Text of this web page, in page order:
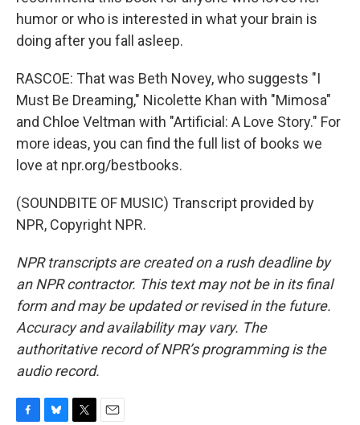
humor or who is interested in what your brain is
doing after you fall asleep.
RASCOE: That was Beth Novey, who suggests "I
Must Be Dreaming," Nicolette Khan with "Mimosa"
and Chloe Veltman with "Artificial: A Love Story." For
more ideas, you can find the full list of books we
love at npr.org/bestbooks.
(SOUNDBITE OF MUSIC) Transcript provided by
NPR, Copyright NPR.
NPR transcripts are created on a rush deadline by
an NPR contractor. This text may not be in its final
form and may be updated or revised in the future.
Accuracy and availability may vary. The
authoritative record of NPR’s programming is the
audio record.